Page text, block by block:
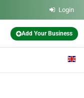
Login
Add Your Business